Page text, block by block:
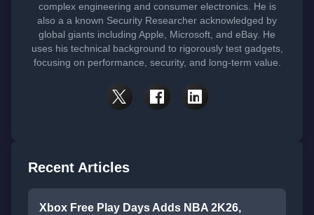
complex engineering and consumer electronics. He is
also a a known Security Researcher acknowledged by
global giants including Apple, Microsoft, and eBay. He
uses his technical background to rigorously test gadgets,
focusing on performance, security, and long-term value.
Recent Articles
Xbox Free Play Days Adds NBA 2K26,